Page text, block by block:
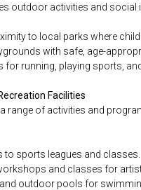
outdoor activities and social
to local parks where
with safe, age-
for running, playing sports,
Facilities
range of activities and
sports leagues and classes.
and classes for
outdoor pools for